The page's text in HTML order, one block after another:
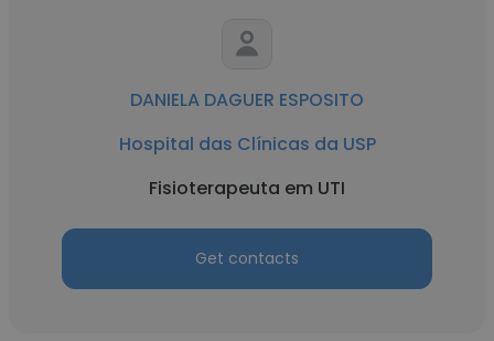
DANIELA DAGUER ESPOSITO
Hospital das Clínicas da USP
Fisioterapeuta em UTI
Get contacts